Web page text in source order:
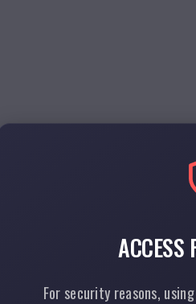
ACCESS
For security reasons,